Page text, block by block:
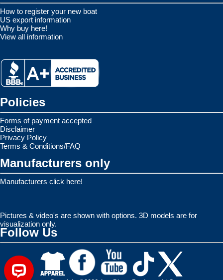
How to register your new boat
US export information
Why buy here!
View all information
Policies
Forms of payment accepted
Disclaimer
Privacy Policy
Terms & Conditions/FAQ
Manufacturers only
Manufacturers click here!
Pictures & video's are shown with options. 3D models are for
visualization only.
Follow Us